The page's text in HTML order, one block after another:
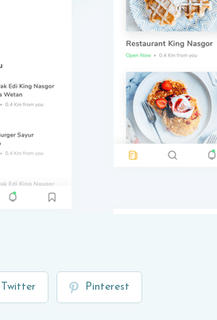
Twitter Pinterest